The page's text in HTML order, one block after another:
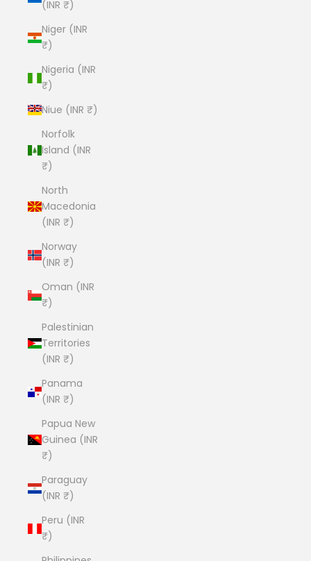
(INR ₹)
Niger (INR
₹)
Nigeria (INR
₹)
Niue (INR ₹)
Norfolk
Island (INR
₹)
North
Macedonia
(INR ₹)
Norway
(INR ₹)
Oman (INR
₹)
Palestinian
Territories
(INR ₹)
Panama
(INR ₹)
Papua New
Guinea (INR
₹)
Paraguay
(INR ₹)
Peru (INR
₹)